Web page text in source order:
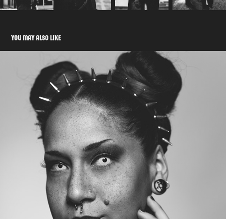
YOU MAY ALSO LIKE
SPELLBOUND
2021